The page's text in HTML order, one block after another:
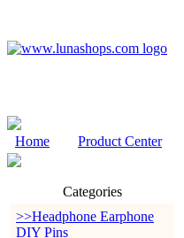
Home Product Center
Categories
>>Headphone Earphone
DIY Pins